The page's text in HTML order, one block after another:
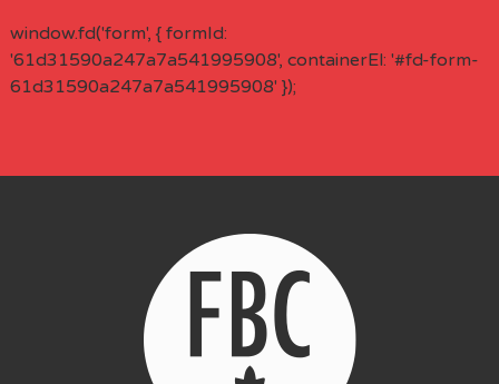
window.fd('form', { formId:
'61d31590a247a7a541995908', containerEl: '#fd-form-
61d31590a247a7a541995908' });